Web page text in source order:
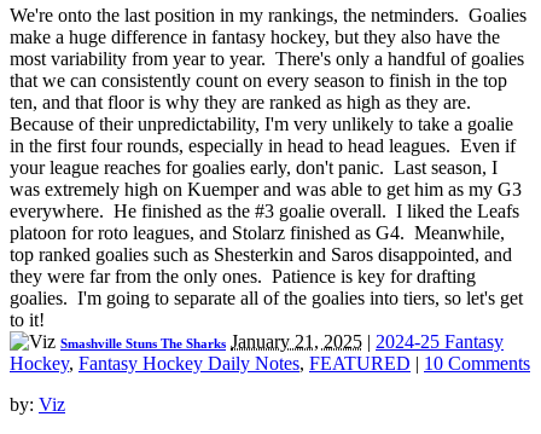
We're onto the last position in my rankings, the netminders. Goalies
make a huge difference in fantasy hockey, but they also have the
most variability from year to year. There's only a handful of goalies
that we can consistently count on every season to finish in the top
ten, and that floor is why they are ranked as high as they are.
Because of their unpredictability, I'm very unlikely to take a goalie
in the first four rounds, especially in head to head leagues. Even if
your league reaches for goalies early, don't panic. Last season, I
was extremely high on Kuemper and was able to get him as my G3
everywhere. He finished as the #3 goalie overall. I liked the Leafs
platoon for roto leagues, and Stolarz finished as G4. Meanwhile,
top ranked goalies such as Shesterkin and Saros disappointed, and
they were far from the only ones. Patience is key for drafting
goalies. I'm going to separate all of the goalies into tiers, so let's get
to it!
Smashville Stuns The Sharks January 21, 2025 | 2024-25 Fantasy
Hockey, Fantasy Hockey Daily Notes, FEATURED | 10 Comments
by: Viz